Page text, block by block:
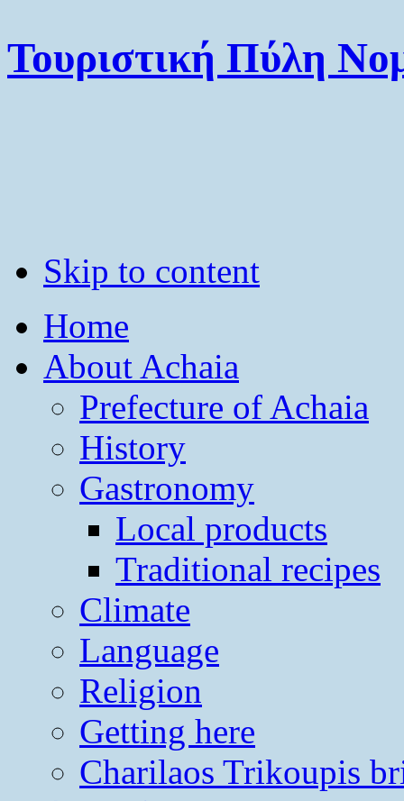
Τουριστική Πύλη
Skip to content
Home
About Achaia
Prefecture of Achaia
History
Gastronomy
Local products
Traditional recipes
Climate
Language
Religion
Getting here
Charilaos Trikoupis